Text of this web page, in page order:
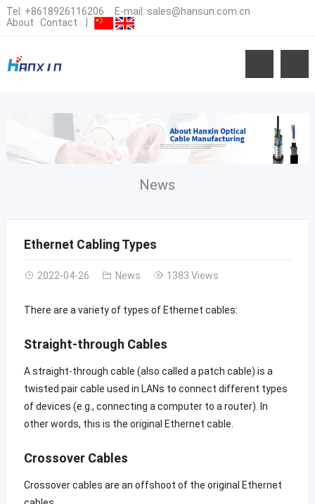
Tel: +8618926116206 E-mail: sales@hansun.com.cn
About
Contact
News
Ethernet Cabling Types
2022-04-26 News 1383 Views
There are a variety of types of Ethernet cables:
Straight-through Cables
A straight-through cable (also called a patch cable) is a
twisted pair cable used in LANs to connect different types
of devices (e.g., connecting a computer to a router). In
other words, this is the original Ethernet cable.
Crossover Cables
Crossover cables are an offshoot of the original Ethernet